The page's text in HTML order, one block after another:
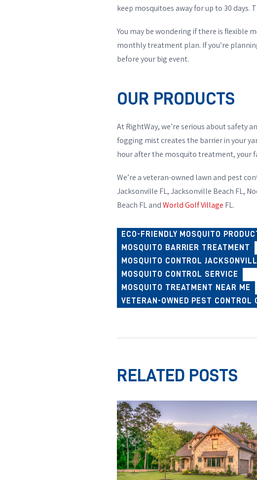
keep mosquitoes away for up to 30 days.
You may be wondering if there is flexible
monthly treatment plan. If you’re
before your big event.
OUR PRODUCTS
At RightWay, we’re serious about safety
fogging mist creates the barrier in your
hour after the mosquito treatment, your
We’re a veteran-owned lawn and pest
Jacksonville FL, Jacksonville Beach FL,
Beach FL and World Golf Village FL.
ECO-FRIENDLY MOSQUITO
MOSQUITO BARRIER TREATMENT
MOSQUITO CONTROL
MOSQUITO CONTROL SERVICE
MOSQUITO TREATMENT NEAR ME
VETERAN-OWNED PEST CONTROL
RELATED POSTS